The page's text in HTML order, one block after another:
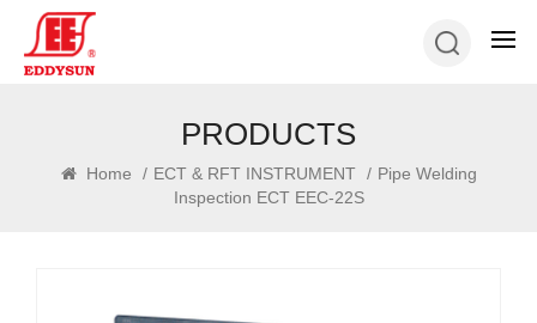
PRODUCTS
Home / ECT & RFT INSTRUMENT / Pipe Welding
Inspection ECT EEC-22S